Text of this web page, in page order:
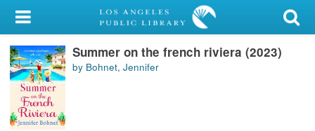
My Account
Library Card
Sign In
Search
Summer on the french riviera (2023)
by Bohnet, Jennifer